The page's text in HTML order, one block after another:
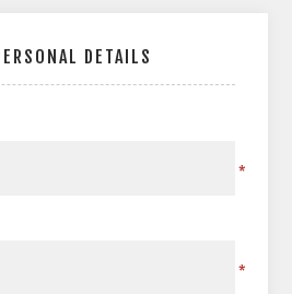
DETAILS
*
*